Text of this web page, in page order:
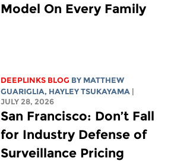
Model On Every Family
DEEPLINKS BLOG BY MATTHEW
GUARIGLIA, HAYLEY TSUKAYAMA
JULY 28, 2026
San Francisco: Don’t Fall
for Industry Defense of
Surveillance Pricing